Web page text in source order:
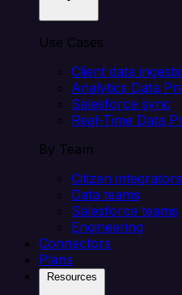
Use Cases
Client data
Analytics Data
Salesforce sync
Real-Time Data
By Team
Citizen integrators
Data teams
Salesforce teams
Engineering
Connectors
Plans